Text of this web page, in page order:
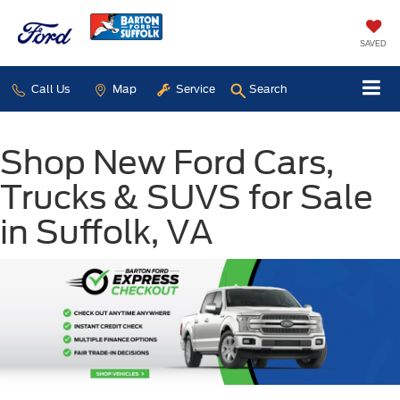
SAVED
Call Us Map Service Search
Shop New Ford Cars,
Trucks & SUVS for Sale
in Suffolk, VA